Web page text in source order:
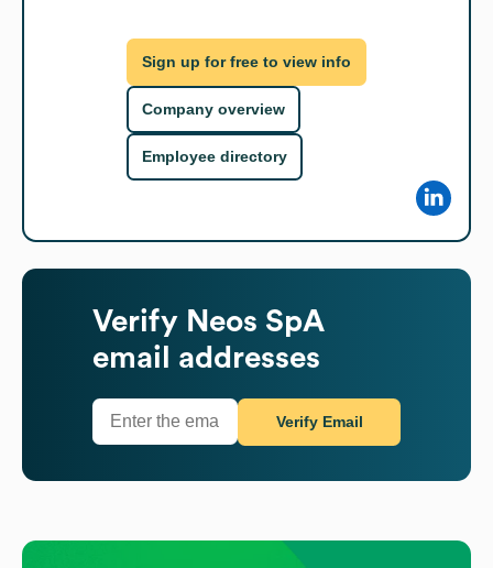
Sign up for free to view info
Company overview
Employee directory
Verify Neos SpA
email addresses
Verify Email